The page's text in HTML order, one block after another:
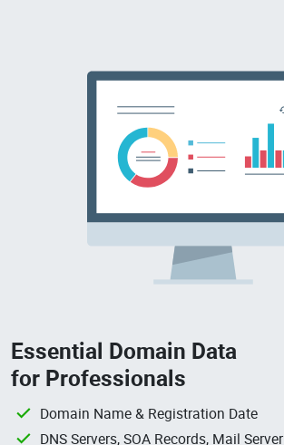
Essential Domain Data
for Professionals
Domain Name & Registration Date
DNS Servers, SOA Records, Mail Server